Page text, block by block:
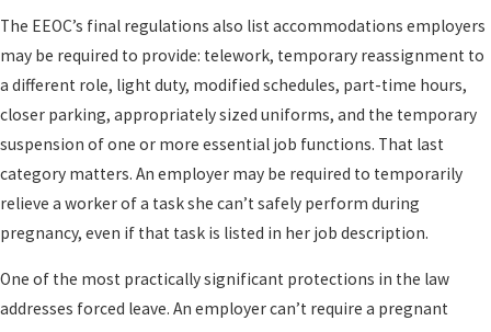
The EEOC’s final regulations also list accommodations employers
may be required to provide: telework, temporary reassignment to
a different role, light duty, modified schedules, part-time hours,
closer parking, appropriately sized uniforms, and the temporary
suspension of one or more essential job functions. That last
category matters. An employer may be required to temporarily
relieve a worker of a task she can’t safely perform during
pregnancy, even if that task is listed in her job description.
One of the most practically significant protections in the law
addresses forced leave. An employer can’t require a pregnant